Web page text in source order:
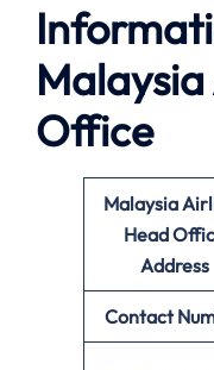
Office
Malaysia
Head
Address
Contact